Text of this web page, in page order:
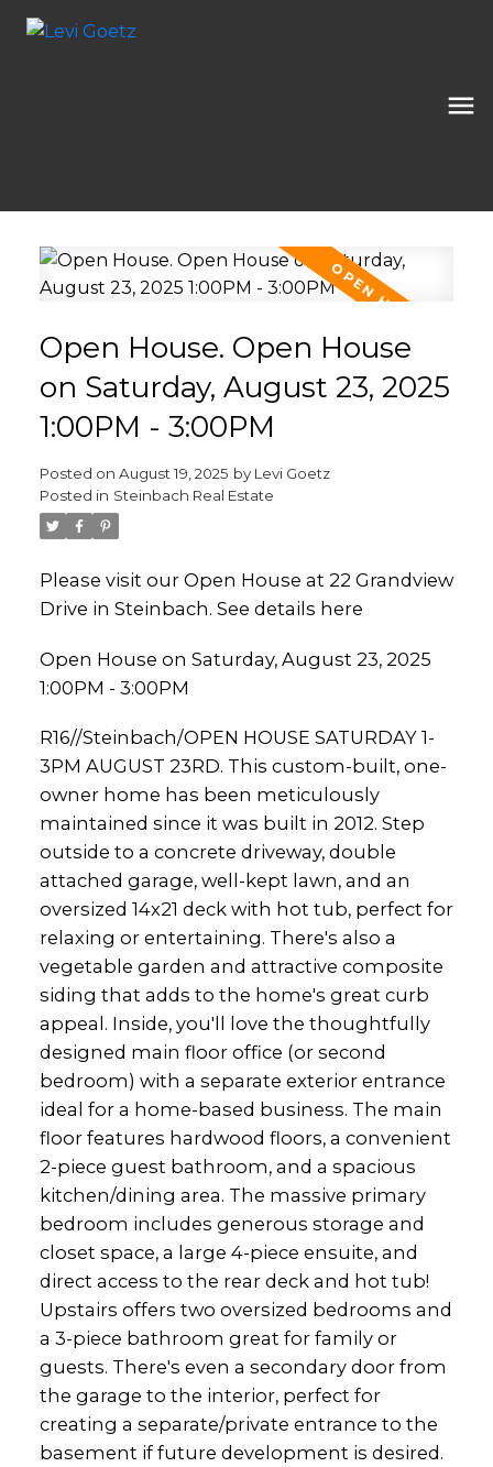
Open House. Open House
on Saturday, August 23, 2025
1:00PM - 3:00PM
Posted on August 19, 2025 by Levi Goetz
Posted in Steinbach Real Estate
Please visit our Open House at 22 Grandview
Drive in Steinbach. See details here
Open House on Saturday, August 23, 2025
1:00PM - 3:00PM
R16//Steinbach/OPEN HOUSE SATURDAY 1-
3PM AUGUST 23RD. This custom-built, one-
owner home has been meticulously
maintained since it was built in 2012. Step
outside to a concrete driveway, double
attached garage, well-kept lawn, and an
oversized 14x21 deck with hot tub, perfect for
relaxing or entertaining. There's also a
vegetable garden and attractive composite
siding that adds to the home's great curb
appeal. Inside, you'll love the thoughtfully
designed main floor office (or second
bedroom) with a separate exterior entrance
ideal for a home-based business. The main
floor features hardwood floors, a convenient
2-piece guest bathroom, and a spacious
kitchen/dining area. The massive primary
bedroom includes generous storage and
closet space, a large 4-piece ensuite, and
direct access to the rear deck and hot tub!
Upstairs offers two oversized bedrooms and
a 3-piece bathroom great for family or
guests. There's even a secondary door from
the garage to the interior, perfect for
creating a separate/private entrance to the
basement if future development is desired.